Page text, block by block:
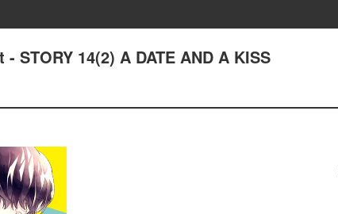
STORY 14(2) A DATE AND A KISS